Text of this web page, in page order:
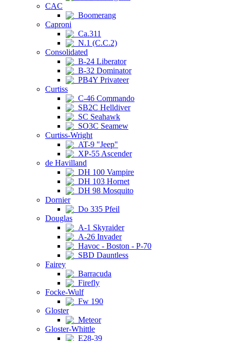
CAC
Boomerang
Caproni
Ca.311
N.1 (C.C.2)
Consolidated
B-24 Liberator
B-32 Dominator
PB4Y Privateer
Curtiss
C-46 Commando
SB2C Helldiver
SC Seahawk
SO3C Seamew
Curtiss-Wright
AT-9 "Jeep"
XP-55 Ascender
de Havilland
DH 100 Vampire
DH 103 Hornet
DH 98 Mosquito
Dornier
Do 335 Pfeil
Douglas
A-1 Skyraider
A-26 Invader
Havoc - Boston - P-70
SBD Dauntless
Fairey
Barracuda
Firefly
Focke-Wulf
Fw 190
Gloster
Meteor
Gloster-Whittle
E28-39